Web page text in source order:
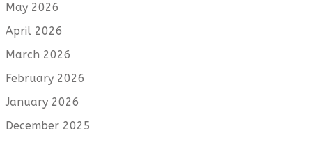
May 2026
April 2026
March 2026
February 2026
January 2026
December 2025